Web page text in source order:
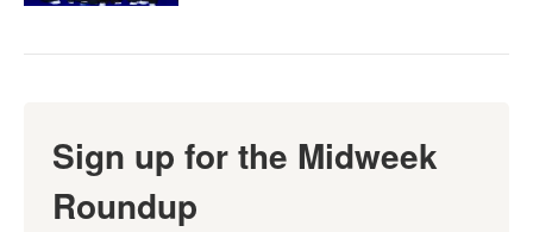
Sign up for the Midweek
Roundup